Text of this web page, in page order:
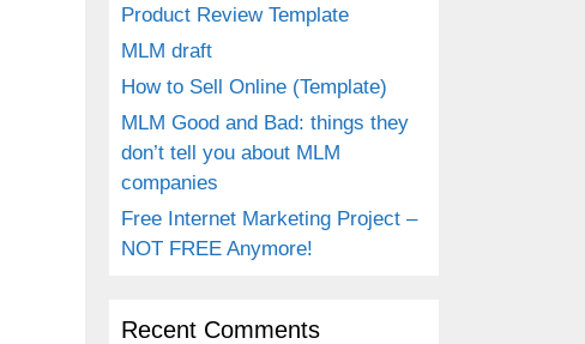
Product Review Template
MLM draft
How to Sell Online (Template)
MLM Good and Bad: things they
don’t tell you about MLM
companies
Free Internet Marketing Project –
NOT FREE Anymore!
Recent Comments